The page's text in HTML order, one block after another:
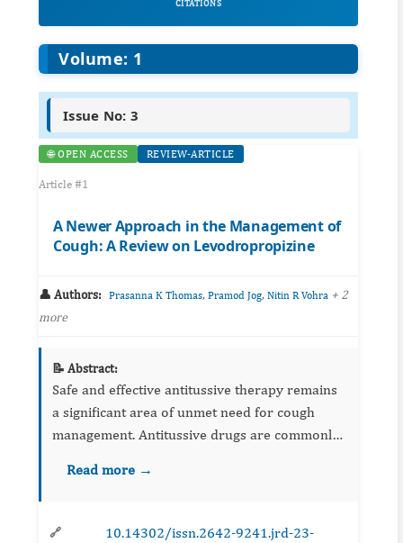
CITATIONS
Volume: 1
Issue No: 3
🌐 OPEN ACCESS REVIEW-ARTICLE
Article #1
A Newer Approach in the Management of
Cough: A Review on Levodropropizine
👤 Authors: Prasanna K Thomas, Pramod Jog, Nitin R Vohra + 2
more
📝 Abstract:
Safe and effective antitussive therapy remains
a significant area of unmet need for cough
management. Antitussive drugs are commonly
acting (opioids and non-opioids) cough
Read more →
🔗
10.14302/issn.2642-9241.jrd-23-